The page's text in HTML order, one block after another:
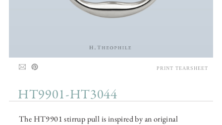
HT9901-HT3044
The HT9901 stirrup pull is inspired by an original
PRINT TEARSHEET